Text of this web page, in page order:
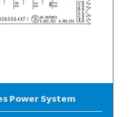
Power System